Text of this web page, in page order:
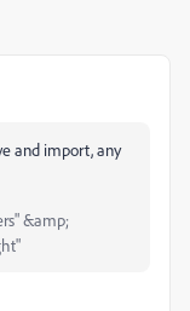
and import, any
&amp;